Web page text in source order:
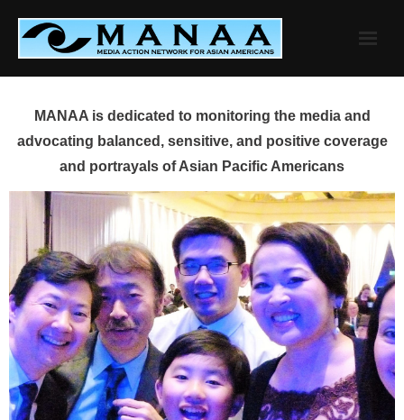
content
MANAA is dedicated to monitoring the media and
advocating balanced, sensitive, and positive coverage
and portrayals of Asian Pacific Americans